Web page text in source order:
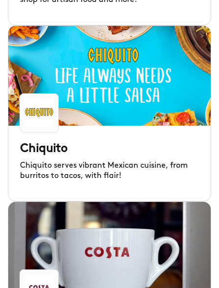
Chiquito
Chiquito serves vibrant Mexican cuisine, from
burritos to tacos, with flair!